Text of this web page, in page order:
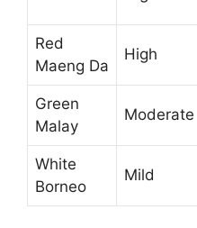
Red
Maeng Da
High
Green
Malay
Moderate
White
Borneo
Mild